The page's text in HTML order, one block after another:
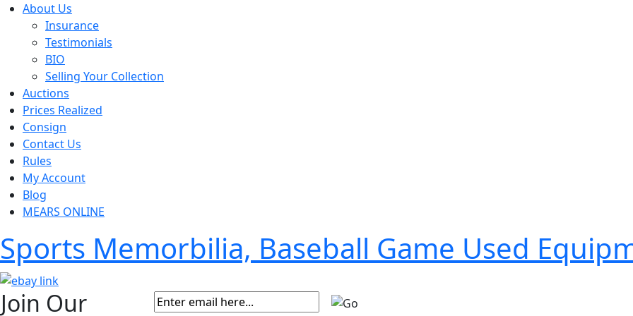
About Us
Insurance
Testimonials
BIO
Selling Your Collection
Auctions
Prices Realized
Consign
Contact Us
Rules
My Account
Blog
MEARS ONLINE
Sports Memorbilia, Baseball Game Used
Join Our